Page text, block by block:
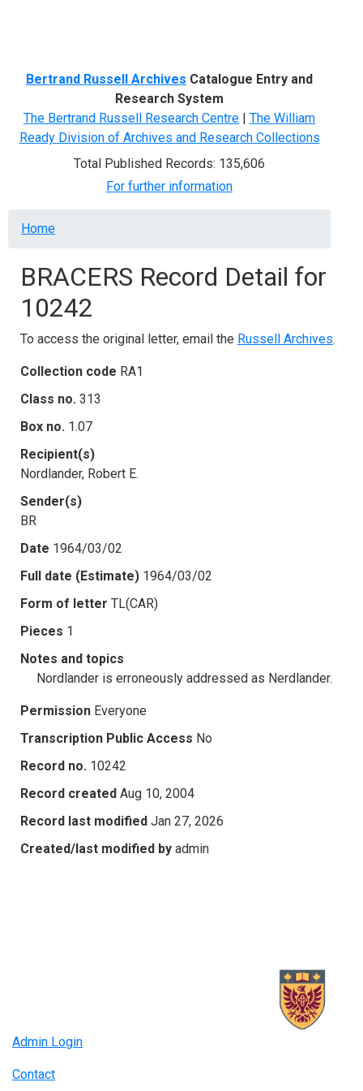
Bertrand Russell Archives Catalogue Entry and
Research System
The Bertrand Russell Research Centre | The William
Ready Division of Archives and Research Collections
Total Published Records: 135,606
For further information
Breadcrumb
Home
BRACERS Record Detail for
10242
To access the original letter, email the Russell Archives.
Collection code RA1
Class no. 313
Box no. 1.07
Recipient(s)
Nordlander, Robert E.
Sender(s)
BR
Date 1964/03/02
Full date (Estimate) 1964/03/02
Form of letter TL(CAR)
Pieces 1
Notes and topics
Nordlander is erroneously addressed as Nerdlander.
Permission Everyone
Transcription Public Access No
Record no. 10242
Record created Aug 10, 2004
Record last modified Jan 27, 2026
Created/last modified by admin
Admin Login
Contact